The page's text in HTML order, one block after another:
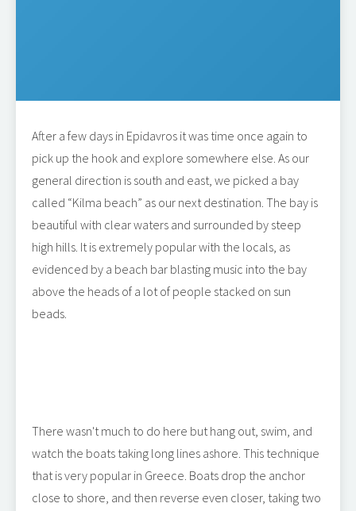
After a few days in Epidavros it was time once again to
pick up the hook and explore somewhere else. As our
general direction is south and east, we picked a bay
called “Kilma beach” as our next destination. The bay is
beautiful with clear waters and surrounded by steep
high hills. It is extremely popular with the locals, as
evidenced by a beach bar blasting music into the bay
above the heads of a lot of people stacked on sun
beads.
There wasn't much to do here but hang out, swim, and
watch the boats taking long lines ashore. This technique
that is very popular in Greece. Boats drop the anchor
close to shore, and then reverse even closer, taking two